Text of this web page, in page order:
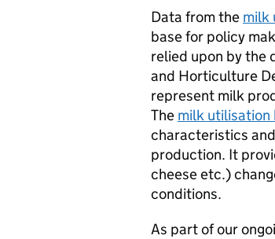
Data from the milk
base for policy
relied upon by the
and Horticulture
represent milk
The milk utilisation
characteristics
production. It
cheese etc.)
conditions.
As part of our